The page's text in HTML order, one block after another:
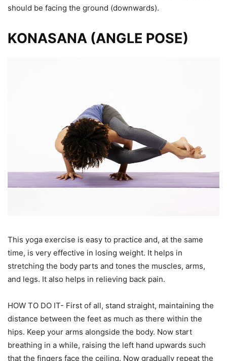
should be facing the ground (downwards).
KONASANA (ANGLE POSE)
This yoga exercise is easy to practice and, at the same
time, is very effective in losing weight. It helps in
stretching the body parts and tones the muscles, arms,
and legs. It also helps in relieving back pain.
HOW TO DO IT- First of all, stand straight, maintaining the
distance between the feet as much as there within the
hips. Keep your arms alongside the body. Now start
breathing in a while, raising the left hand upwards such
that the fingers face the ceiling. Now gradually repeat the